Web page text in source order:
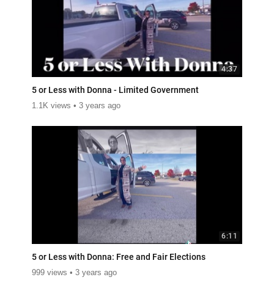
4:37
5 or Less with Donna - Limited Government
1.1K views 3 years ago
6:11
5 or Less with Donna: Free and Fair Elections
999 views 3 years ago